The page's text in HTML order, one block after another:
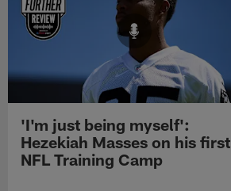
'I'm just being myself':
Hezekiah Masses on his first
NFL Training Camp